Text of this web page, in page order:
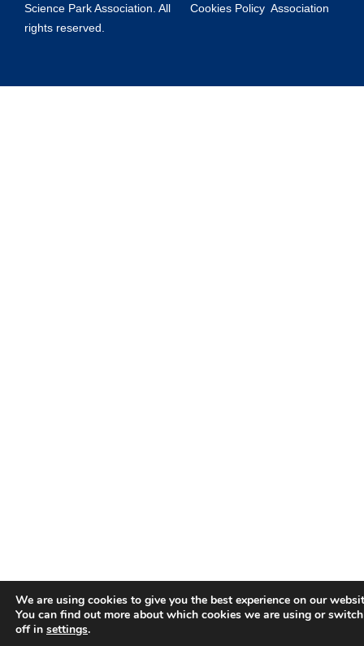
Science Park Association. All
rights reserved.
Cookies Policy Association
We are using cookies to give you the best experience on our
You can find out more about which cookies we are using or
off in settings.